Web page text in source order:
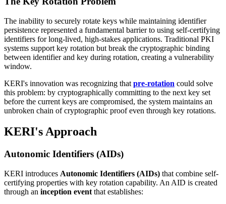
The inability to securely rotate keys while maintaining identifier
persistence represented a fundamental barrier to using self-certifying
identifiers for long-lived, high-stakes applications. Traditional PKI
systems support key rotation but break the cryptographic binding
between identifier and key during rotation, creating a vulnerability
window.
KERI's innovation was recognizing that pre-rotation could solve
this problem: by cryptographically committing to the next key set
before the current keys are compromised, the system maintains an
unbroken chain of cryptographic proof even through key rotations.
KERI's Approach
Autonomic Identifiers (AIDs)
KERI introduces Autonomic Identifiers (AIDs) that combine self-
certifying properties with key rotation capability. An AID is created
through an inception event that establishes: